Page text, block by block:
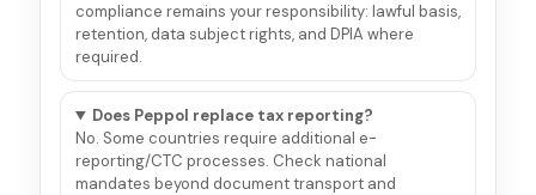
compliance remains your responsibility: lawful basis,
retention, data subject rights, and DPIA where
required.
Does Peppol replace tax reporting?
No. Some countries require additional e-
reporting/CTC processes. Check national
mandates beyond document transport and